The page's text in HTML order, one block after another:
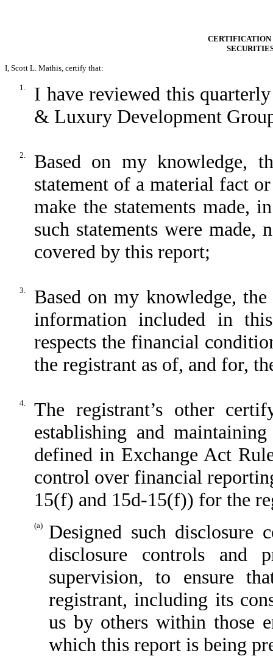
CERTIFICATION
I, Scott L. Mathis, certify that:
1.
I have reviewed this
& Luxury Development
2.
Based on my knowledge,
statement of a material fact
make the statements made,
such statements were
covered by this report;
3.
Based on my knowledge,
information included in
respects the financial
the registrant as of, and for,
4.
The registrant’s other
establishing and
defined in Exchange Act
control over financial
15(f) and 15d-15(f)) for the
(a)
Designed such disclosure
disclosure controls and
supervision, to ensure
registrant, including its
us by others within those
which this report is being